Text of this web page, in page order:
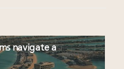
navigate a